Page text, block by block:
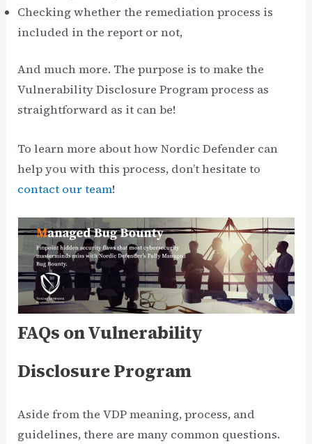
Checking whether the remediation process is
included in the report or not,
And much more. The purpose is to make the
Vulnerability Disclosure Program process as
straightforward as it can be!
To learn more about how Nordic Defender can
help you with this process, don’t hesitate to
contact our team!
FAQs on Vulnerability
Disclosure Program
Aside from the VDP meaning, process, and
guidelines, there are many common questions.